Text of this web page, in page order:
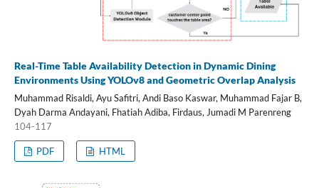
Real-Time Table Availability Detection in Dynamic Dining
Environments Using YOLOv8 and Geometric Overlap Analysis
Muhammad Risaldi, Ayu Safitri, Andi Baso Kaswar, Muhammad Fajar B,
Dyah Darma Andayani, Fhatiah Adiba, Firdaus, Jumadi M Parenreng
104-117
PDF HTML